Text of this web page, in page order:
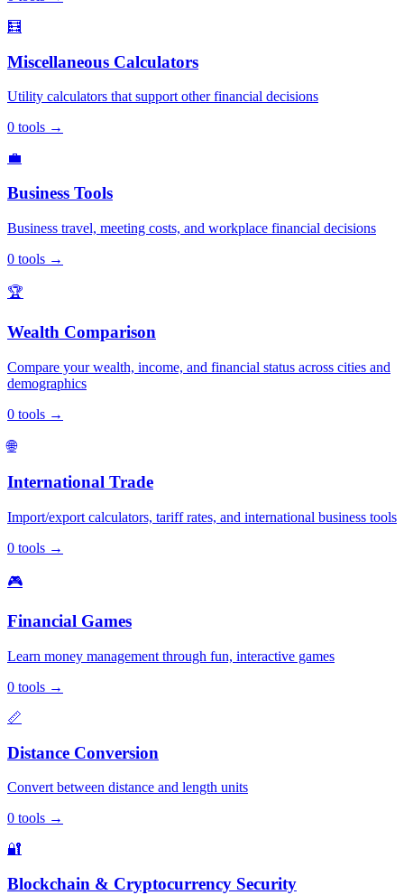
🧮
Miscellaneous Calculators
Utility calculators that support other financial decisions
0 tools →
💼
Business Tools
Business travel, meeting costs, and workplace financial decisions
0 tools →
🏆
Wealth Comparison
Compare your wealth, income, and financial status across cities and
demographics
0 tools →
🌐
International Trade
Import/export calculators, tariff rates, and international business tools
0 tools →
🎮
Financial Games
Learn money management through fun, interactive games
0 tools →
📏
Distance Conversion
Convert between distance and length units
0 tools →
🔐
Blockchain & Cryptocurrency Security